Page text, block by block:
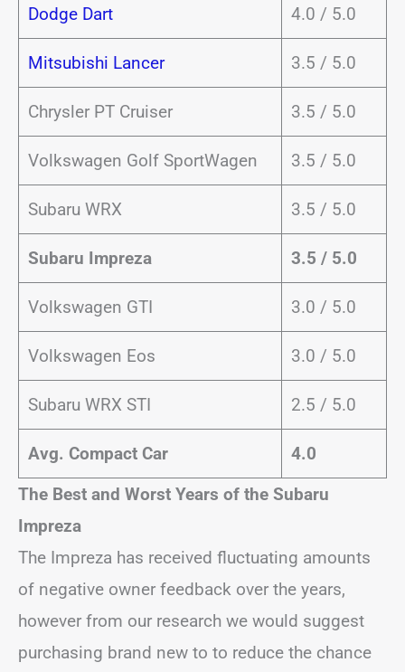
Dodge Dart 4.0 / 5.0
Mitsubishi Lancer 3.5 / 5.0
Chrysler PT Cruiser 3.5 / 5.0
Volkswagen Golf SportWagen 3.5 / 5.0
Subaru WRX 3.5 / 5.0
Subaru Impreza 3.5 / 5.0
Volkswagen GTI 3.0 / 5.0
Volkswagen Eos 3.0 / 5.0
Subaru WRX STI 2.5 / 5.0
Avg. Compact Car
4.0
The Best and Worst Years of the Subaru
Impreza
The Impreza has received fluctuating amounts
of negative owner feedback over the years,
however from our research we would suggest
purchasing brand new to to reduce the chance